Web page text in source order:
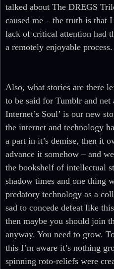
talked about The DREGS
caused me – the truth is that
lack of critical attention had
a remotely enjoyable process.
Also, what stories are there
to be said for Tumblr and
Internet’s Soul’ is our new
the internet and technology
a part in it’s demise, then it
advance it somehow – and
the bookshelf of intellectual
shadow times and one thing
predatory technology as a
sad to concede defeat like
then maybe you should join
anyway. You need to grow.
this I’m aware it’s nothing
spinning roto-reliefs were